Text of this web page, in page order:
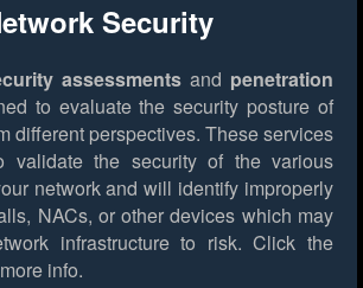
Security
assessments and penetration
to evaluate the security posture of
different perspectives. These services
validate the security of the various
network and will identify improperly
NACs, or other devices which may
infrastructure to risk. Click the
info.